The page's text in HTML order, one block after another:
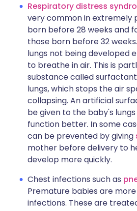
Respiratory distress
very common in extremely
born before 28 weeks and
those born before 32
lungs not being developed
to breathe in air. This is
substance called
lungs, which stops the air
collapsing. An artificial
be given to the baby's
function better. In some
can be prevented by giving
mother before delivery to
develop more quickly.
Chest infections such as
Premature babies are
infections. These are